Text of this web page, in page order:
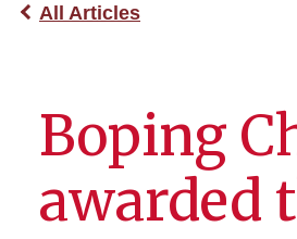
All Articles
Boping
awarded